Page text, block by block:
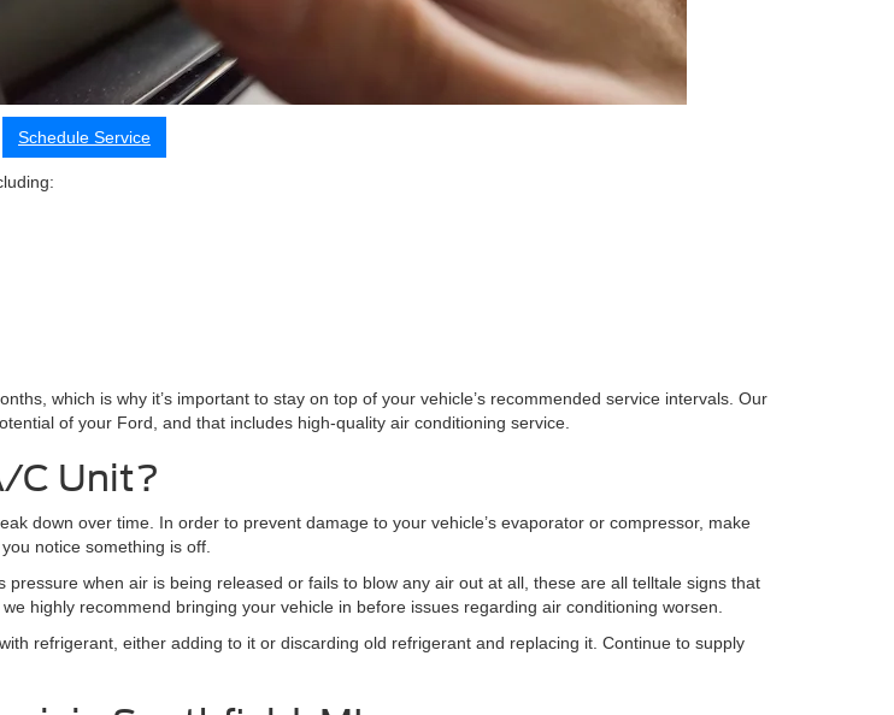
Schedule Service
which is why it’s important to stay on top of your vehicle’s recommended service intervals. Our
of your Ford, and that includes high-quality air conditioning service.
C Unit?
down over time. In order to prevent damage to your vehicle’s evaporator or compressor, make
notice something is off.
when air is being released or fails to blow any air out at all, these are all telltale signs that
highly recommend bringing your vehicle in before issues regarding air conditioning worsen.
refrigerant, either adding to it or discarding old refrigerant and replacing it. Continue to supply